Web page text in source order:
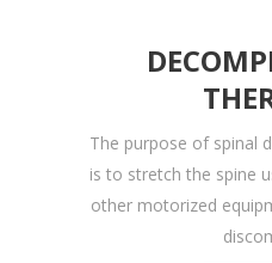
The purpose of spinal
is to stretch the spine
other motorized